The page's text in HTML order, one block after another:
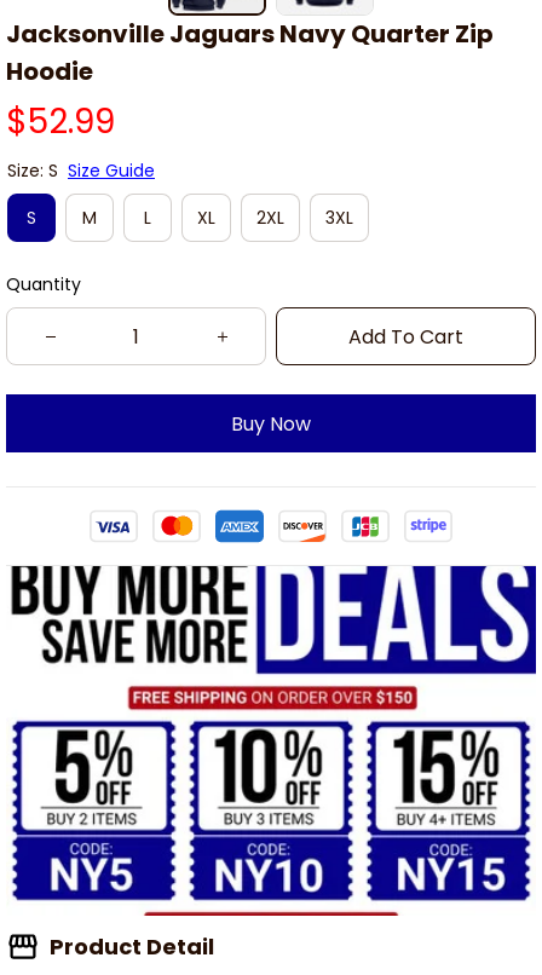
Jacksonville Jaguars Navy Quarter Zip
Hoodie
$52.99
Size: S Size Guide
S
M L XL 2XL 3XL
Quantity
Add To Cart
Buy Now
Product Detail